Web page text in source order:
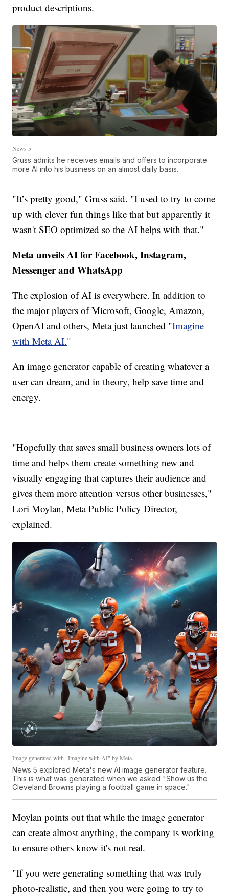
product descriptions.
News 5
Gruss admits he receives emails and offers to incorporate
more AI into his business on an almost daily basis.
"It’s pretty good," Gruss said. "I used to try to come
up with clever fun things like that but apparently it
wasn't SEO optimized so the AI helps with that."
Meta unveils AI for Facebook, Instagram,
Messenger and WhatsApp
The explosion of AI is everywhere. In addition to
the major players of Microsoft, Google, Amazon,
OpenAI and others, Meta just launched "Imagine
with Meta AI."
An image generator capable of creating whatever a
user can dream, and in theory, help save time and
energy.
"Hopefully that saves small business owners lots of
time and helps them create something new and
visually engaging that captures their audience and
gives them more attention versus other businesses,"
Lori Moylan, Meta Public Policy Director,
explained.
Image generated with "Imagine with AI" by Meta.
News 5 explored Meta's new AI image generator feature.
This is what was generated when we asked "Show us the
Cleveland Browns playing a football game in space."
Moylan points out that while the image generator
can create almost anything, the company is working
to ensure others know it's not real.
"If you were generating something that was truly
photo-realistic, and then you were going to try to